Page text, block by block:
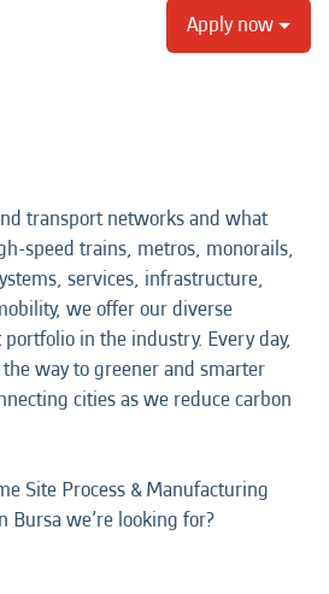
Apply now
transport networks and what
speed trains, metros, monorails,
services, infrastructure,
we offer our diverse
in the industry. Every day,
way to greener and smarter
cities as we reduce carbon
Site Process & Manufacturing
Bursa we’re looking for?